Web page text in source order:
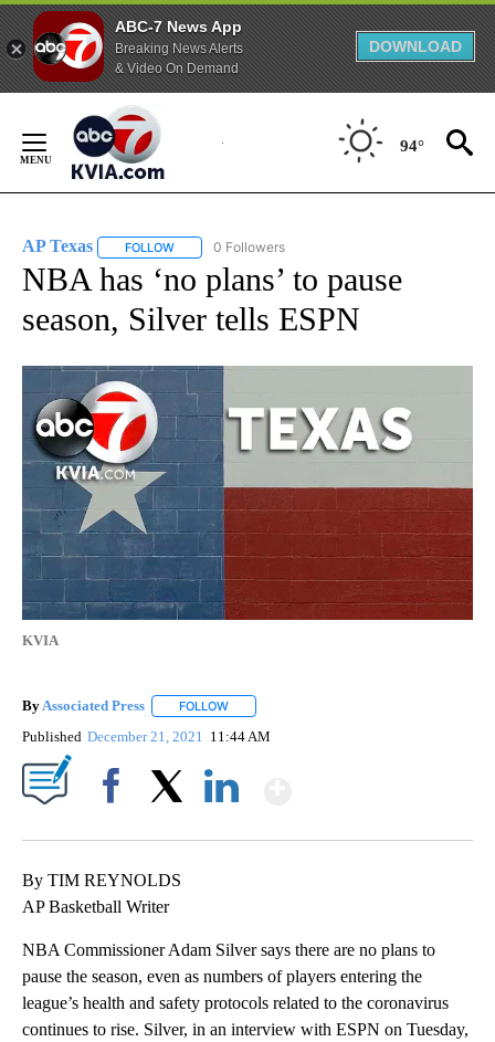
ABC-7 News App
Breaking News Alerts
& Video On Demand
DOWNLOAD
Content
94°
AP Texas FOLLOW FOLLOW "AP TEXAS" TO RECEIVE NOTIFICATIONS
0 Followers
NBA has ‘no plans’ to pause
season, Silver tells ESPN
KVIA
By Associated Press FOLLOW
Published December 21, 2021 11:44 AM
By TIM REYNOLDS
AP Basketball Writer
NBA Commissioner Adam Silver says there are no plans to
pause the season, even as numbers of players entering the
league’s health and safety protocols related to the coronavirus
continues to rise. Silver, in an interview with ESPN on Tuesday,